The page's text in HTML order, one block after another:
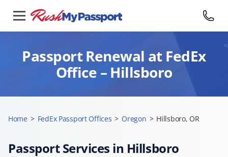
Passport Renewal at FedEx
Office – Hillsboro
Home > FedEx Passport Offices > Oregon > Hillsboro, OR
Passport Services in Hillsboro